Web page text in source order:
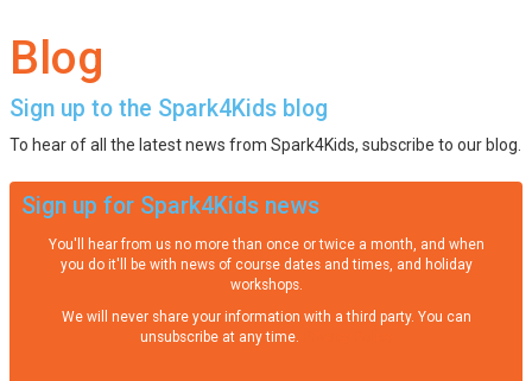
Blog
Sign up to the Spark4Kids blog
To hear of all the latest news from Spark4Kids, subscribe to our blog.
Sign up for Spark4Kids news
You'll hear from us no more than once or twice a month, and when
you do it'll be with news of course dates and times, and holiday
workshops.
We will never share your information with a third party. You can
unsubscribe at any time.